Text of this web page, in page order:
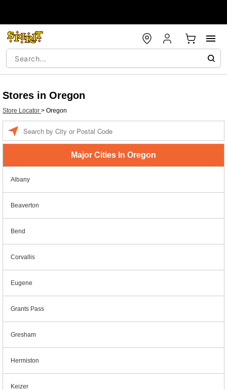
Stores in Oregon
Store Locator > Oregon
Major Cities In Oregon
Albany
Beaverton
Bend
Corvallis
Eugene
Grants Pass
Gresham
Hermiston
Keizer